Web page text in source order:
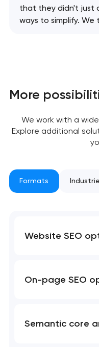
your request and will
that they didn't just
ways to simplify. We
More
We work with a
Explore additional
Formats
Website SEO
On-page SEO
Semantic core
your request and will
Your